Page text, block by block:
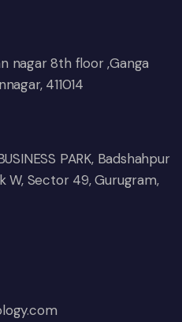
nagar 8th floor ,Ganga
411014
PARK, Badshahpur
W, Sector 49, Gurugram,